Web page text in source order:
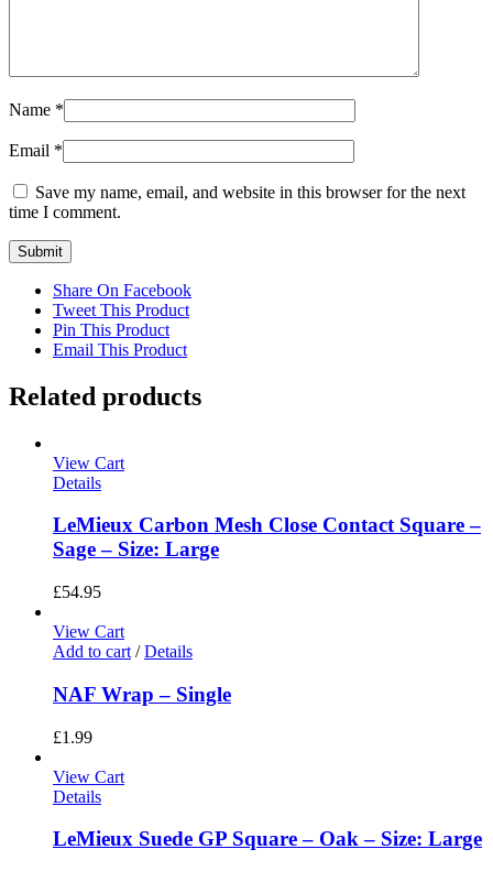
Name *
Email *
Save my name, email, and website in this browser for the next
time I comment.
Share On Facebook
Tweet This Product
Pin This Product
Email This Product
Related products
View Cart
Details
LeMieux Carbon Mesh Close Contact Square –
Sage – Size: Large
£54.95
View Cart
Add to cart / Details
NAF Wrap – Single
£1.99
View Cart
Details
LeMieux Suede GP Square – Oak – Size: Large